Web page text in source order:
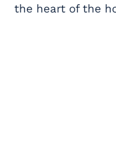
the heart of the